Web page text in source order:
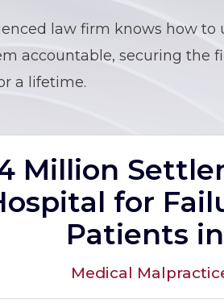
law firm knows how to
accountable, securing the
a lifetime.
Million
for
Patients
Medical